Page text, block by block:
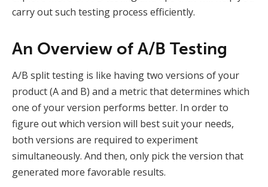
carry out such testing process efficiently.
An Overview of A/B Testing
A/B split testing is like having two versions of your
product (A and B) and a metric that determines which
one of your version performs better. In order to
figure out which version will best suit your needs,
both versions are required to experiment
simultaneously. And then, only pick the version that
generated more favorable results.